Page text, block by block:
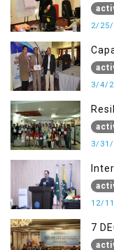
AJK
2/25/
3/4/
AJK
3/31/
12/
7